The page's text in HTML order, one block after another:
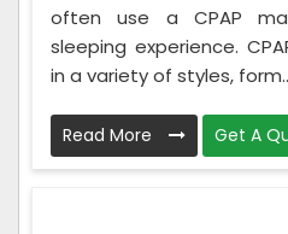
often use a CPAP
sleeping experience.
in a variety of styles,
Read More Get A